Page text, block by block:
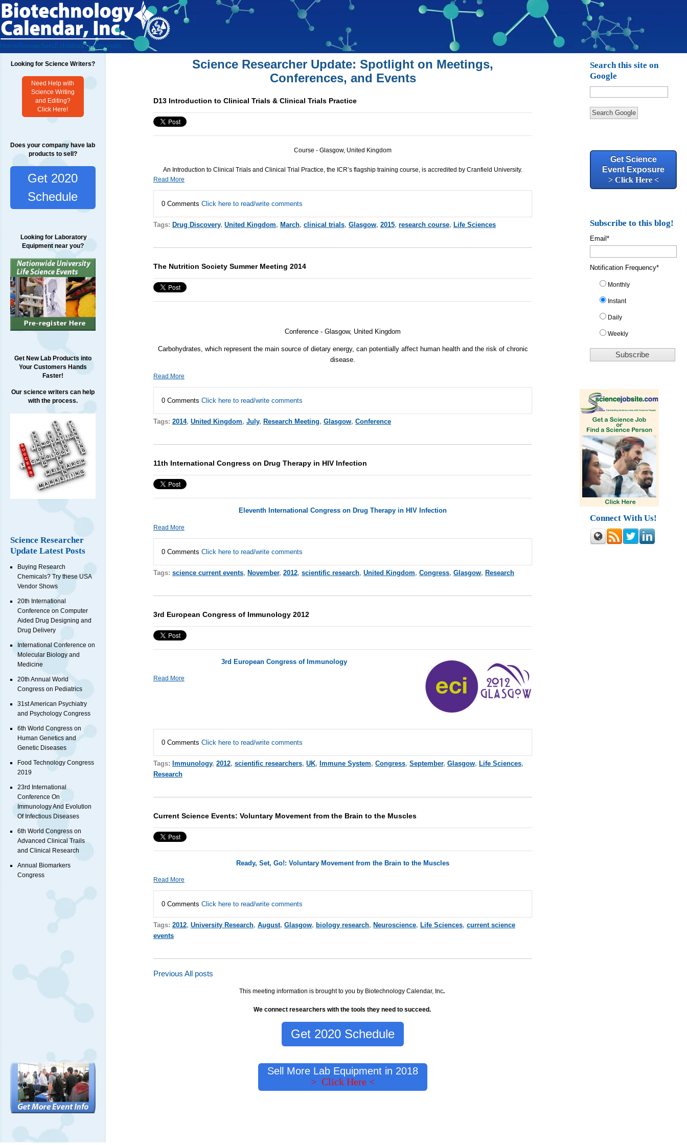
Home Researchers ExhibitorsTestimonials
Looking for Science Writers?
Need Help with
Science Writing
and Editing?
Click Here!
Does your company have lab
products to sell?
Get 2020
Schedule
Looking for Laboratory
Equipment near you?
Get New Lab Products into
Your Customers Hands
Faster!
Our science writers can help
with the process.
Science Researcher
Update Latest Posts
Buying Research
Chemicals? Try these USA
Vendor Shows
20th International
Conference on Computer
Aided Drug Designing and
Drug Delivery
International Conference on
Molecular Biology and
Medicine
20th Annual World
Congress on Pediatrics
31st American Psychiatry
and Psychology Congress
6th World Congress on
Human Genetics and
Genetic Diseases
Food Technology Congress
2019
23rd International
Conference On
Immunology And Evolution
Of Infectious Diseases
6th World Congress on
Advanced Clinical Trails
and Clinical Research
Annual Biomarkers
Congress
Science Researcher Update: Spotlight on Meetings,
Conferences, and Events
D13 Introduction to Clinical Trials & Clinical Trials Practice
Course - Glasgow, United Kingdom
An Introduction to Clinical Trials and Clinical Trial Practice, the ICR’s flagship training course, is accredited by Cranfield University.
Read More
0 Comments Click here to read/write comments
Tags: Drug Discovery, United Kingdom, March, clinical trials, Glasgow, 2015, research course, Life Sciences
The Nutrition Society Summer Meeting 2014
Conference - Glasgow, United Kingdom
Carbohydrates, which represent the main source of dietary energy, can potentially affect human health and the risk of chronic
disease.
Read More
0 Comments Click here to read/write comments
Tags: 2014, United Kingdom, July, Research Meeting, Glasgow, Conference
11th International Congress on Drug Therapy in HIV Infection
Eleventh International Congress on Drug Therapy in HIV Infection
Read More
0 Comments Click here to read/write comments
Tags: science current events, November, 2012, scientific research, United Kingdom, Congress, Glasgow, Research
3rd European Congress of Immunology 2012
3rd European Congress of Immunology
Read More
0 Comments Click here to read/write comments
Tags: Immunology, 2012, scientific researchers, UK, Immune System, Congress, September, Glasgow, Life Sciences,
Research
Current Science Events: Voluntary Movement from the Brain to the Muscles
Ready, Set, Go!: Voluntary Movement from the Brain to the Muscles
Read More
0 Comments Click here to read/write comments
Tags: 2012, University Research, August, Glasgow, biology research, Neuroscience, Life Sciences, current science
events
Previous All posts
This meeting information is brought to you by Biotechnology Calendar, Inc.
We connect researchers with the tools they need to succeed.
Get 2020 Schedule
Sell More Lab Equipment in 2018
> Click Here <
Search this site on
Google
Search Google
Get Science
Event Exposure
> Click Here <
Subscribe to this blog!
Email*
Notification Frequency*
Monthly
Instant
Daily
Weekly
Connect With Us!